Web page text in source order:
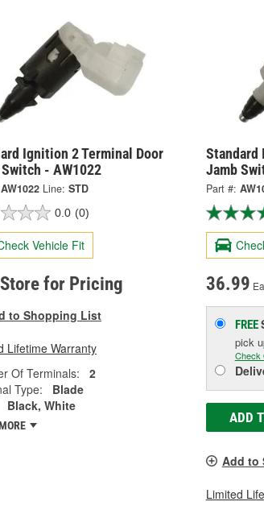
Ignition 2 Terminal Door
- AW1022
AW1022 Line: STD
0.0 (0)
Vehicle Fit
for Pricing
to Shopping List
Lifetime Warranty
Of Terminals:
2
Type:
Blade
Black, White
Standard
Jamb
Part #:
36.99
FREE
pick
Check
ADD
Add to
Limited